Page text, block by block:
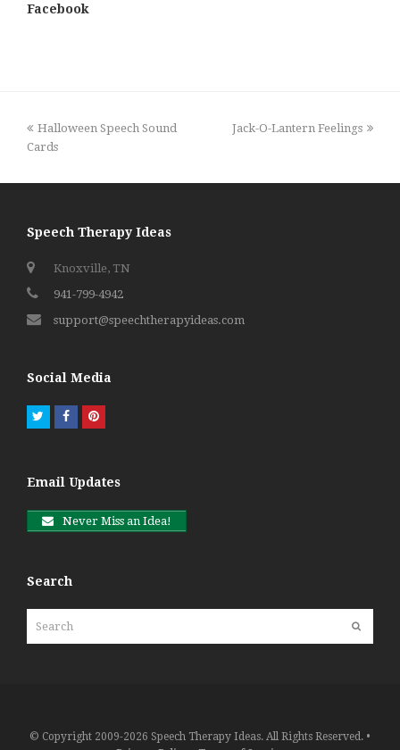
Facebook
previous
post:
Halloween Speech Sound
Cards
next
Jack-O-Lantern Feelings
Speech Therapy Ideas
Knoxville, TN
941-799-4942
support@speechtherapyideas.com
Social Media
TwitterFacebookPinterest
Email Updates
Never Miss an Idea!
Search
© Copyright 2009-2026 Speech Therapy Ideas. All Rights Reserved. •